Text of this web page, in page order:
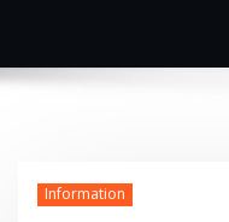
Information